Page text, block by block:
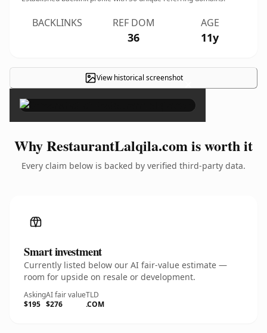
BACKLINKS REF DOM
36
AGE
11y
View historical screenshot×
Why RestaurantLalqila.com is worth it
Every claim below is backed by verified third-party data.
Smart investment
Currently listed below our AI fair-value estimate —
room for upside on resale or development.
Asking
$195
AI fair value
$276
TLD
.COM